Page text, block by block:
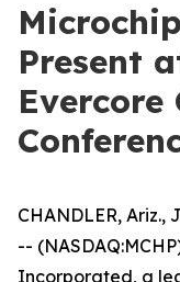
Present
Evercore
CHANDLER, Ariz.,
--
Incorporated, a